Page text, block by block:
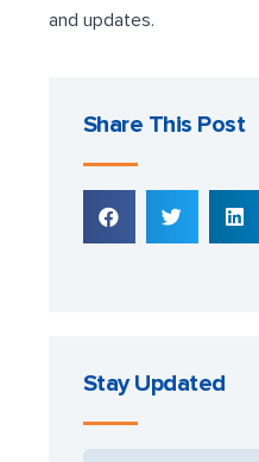
and updates.
Share This Post
Stay Updated